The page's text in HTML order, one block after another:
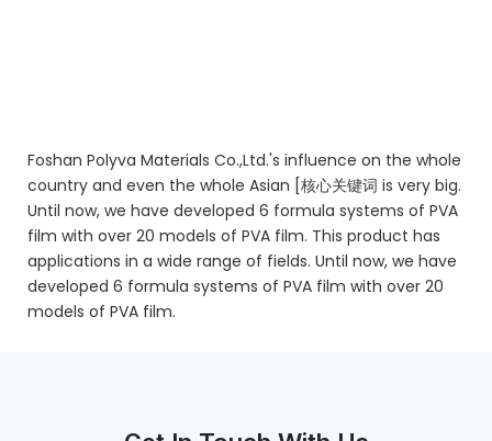
Foshan Polyva Materials Co.,Ltd.'s influence on the whole
country and even the whole Asian [核心关键词 is very big.
Until now, we have developed 6 formula systems of PVA
film with over 20 models of PVA film. This product has
applications in a wide range of fields. Until now, we have
developed 6 formula systems of PVA film with over 20
models of PVA film.